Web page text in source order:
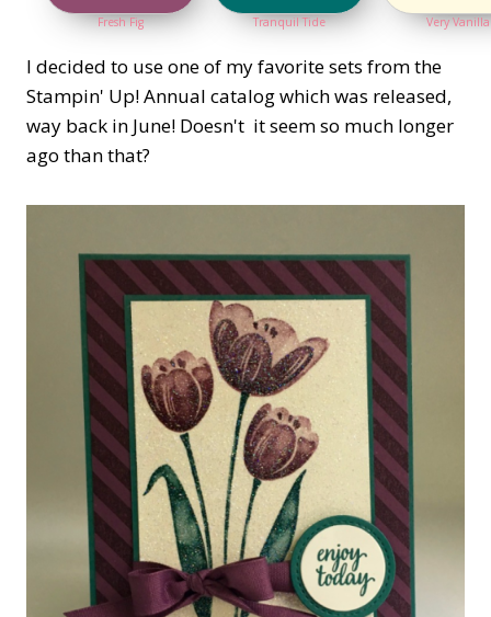
Fresh Fig Tranquil Tide Very Vanilla
I decided to use one of my favorite sets from the
Stampin' Up! Annual catalog which was released,
way back in June! Doesn't it seem so much longer
ago than that?